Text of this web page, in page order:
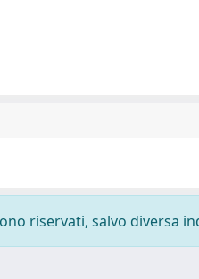
riservati, salvo diversa